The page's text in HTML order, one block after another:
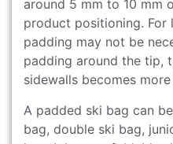
around 5 mm to 10 mm
product positioning. For
padding may not be
padding around the tip,
sidewalls becomes
A padded ski bag can
bag, double ski bag,